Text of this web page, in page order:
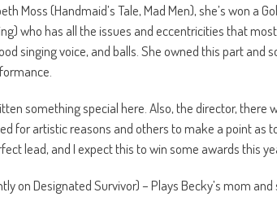
Moss (Handmaid’s Tale, Mad Men), she’s won a
who has all the issues and eccentricities that
singing voice, and balls. She owned this part and
something special here. Also, the director,
for artistic reasons and others to make a point as
lead, and I expect this to win some awards this
on Designated Survivor) – Plays Becky’s mom